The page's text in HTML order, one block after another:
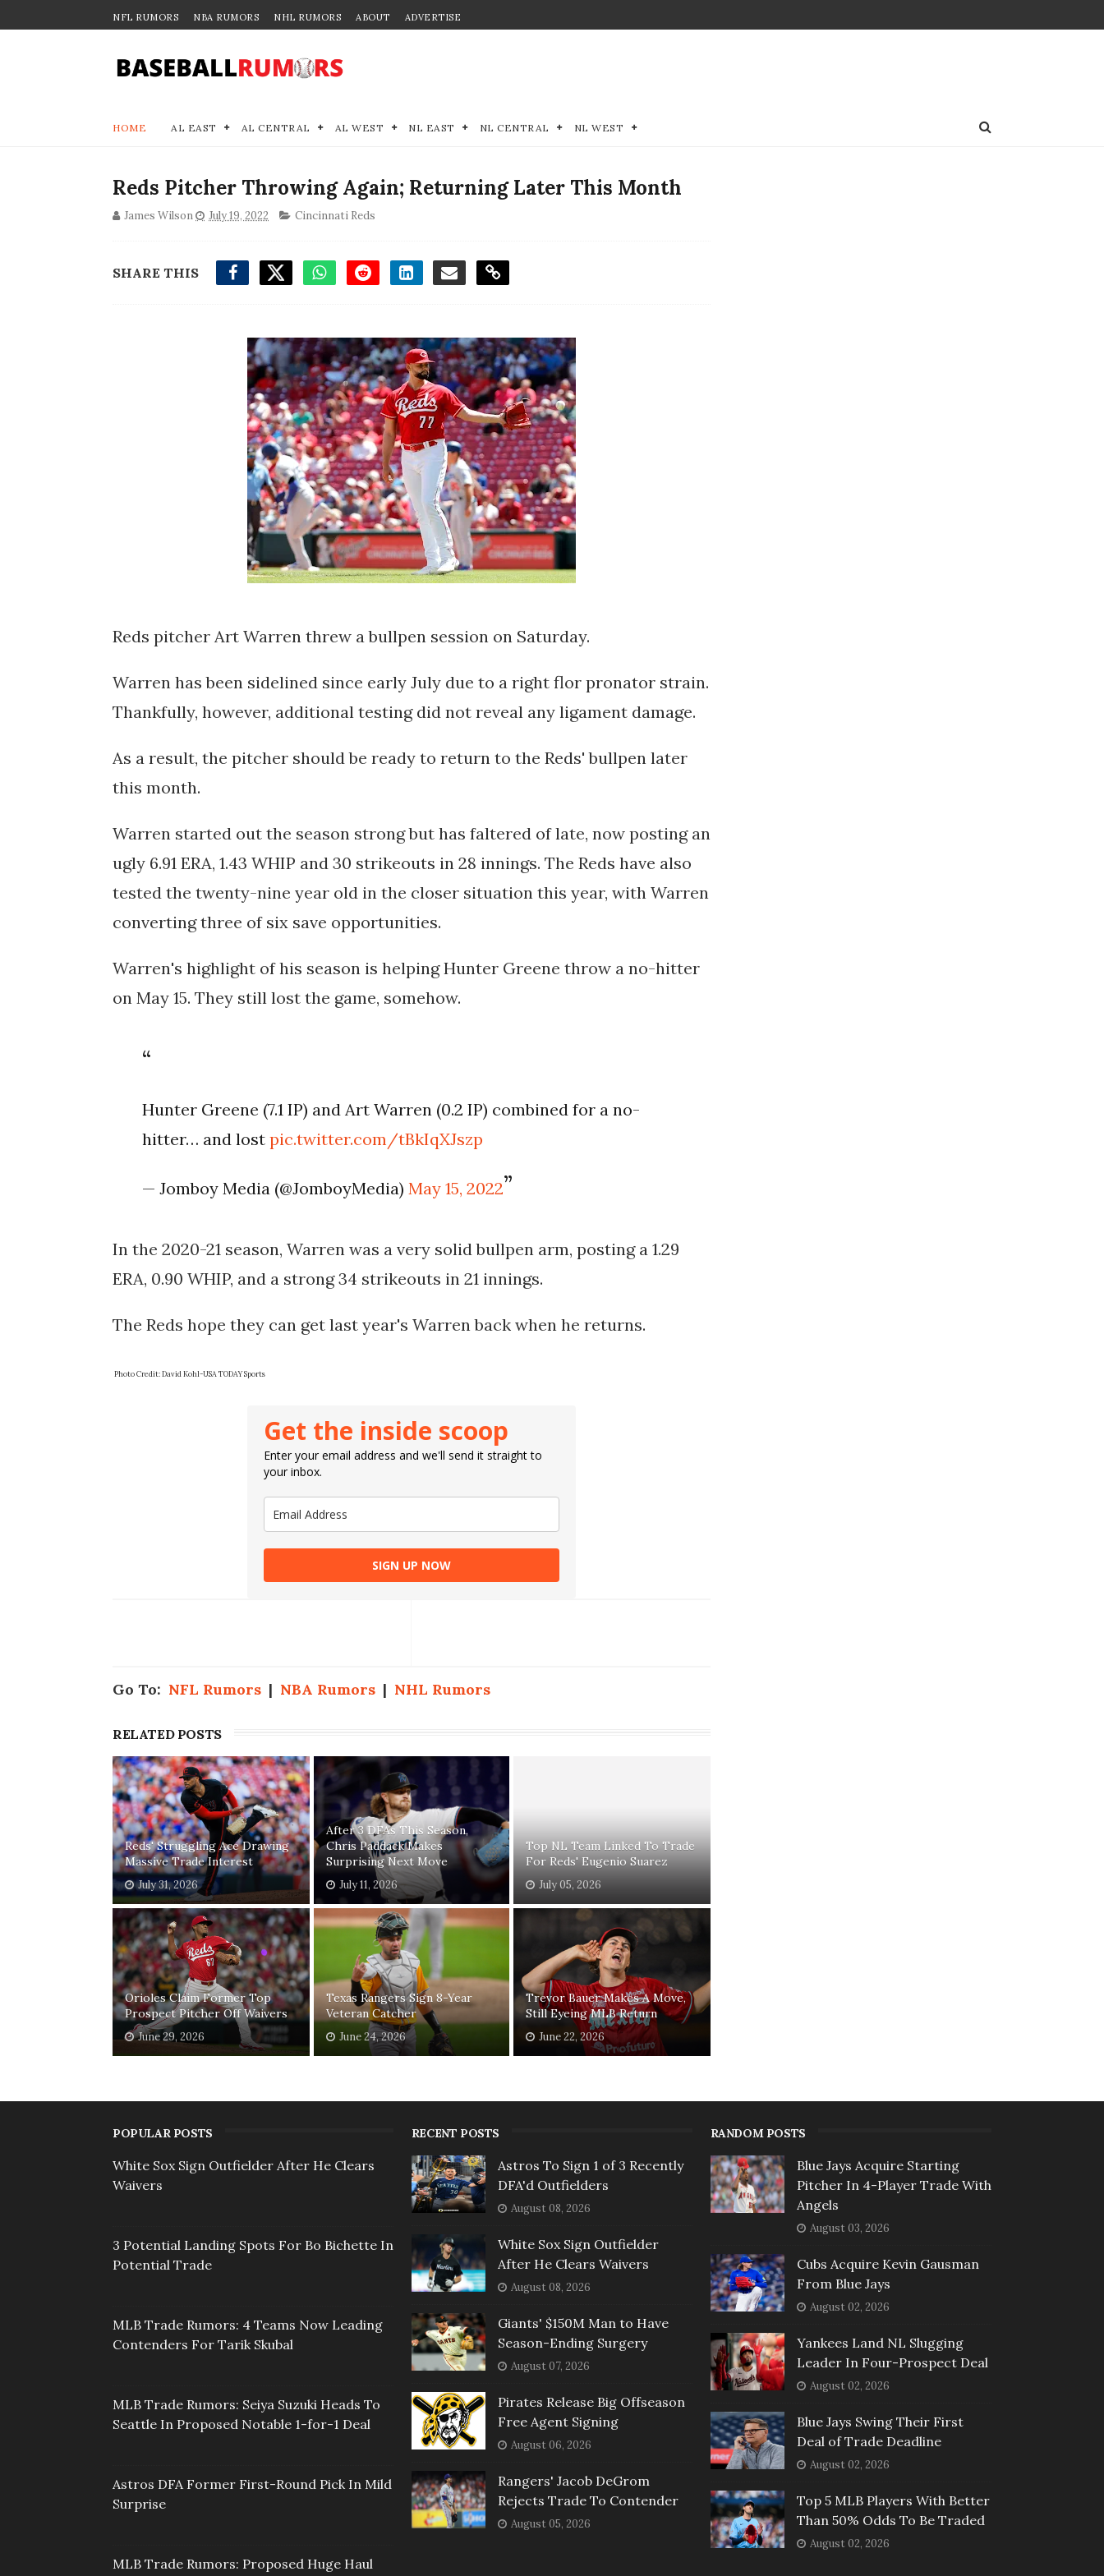
NFL RUMORS NBA RUMORS NHL RUMORS ABOUT ADVERTISE
HOME AL EAST AL CENTRAL AL WEST NL EAST NL CENTRAL NL WEST
Reds Pitcher Throwing Again; Returning Later This Month
James Wilson July 19, 2022 Cincinnati Reds
SHARE THIS
Reds pitcher Art Warren threw a bullpen session on Saturday.
Warren has been sidelined since early July due to a right flor pronator strain.
Thankfully, however, additional testing did not reveal any ligament damage.
As a result, the pitcher should be ready to return to the Reds' bullpen later
this month.
Warren started out the season strong but has faltered of late, now posting an
ugly 6.91 ERA, 1.43 WHIP and 30 strikeouts in 28 innings. The Reds have also
tested the twenty-nine year old in the closer situation this year, with Warren
converting three of six save opportunities.
Warren's highlight of his season is helping Hunter Greene throw a no-hitter
on May 15. They still lost the game, somehow.
Hunter Greene (7.1 IP) and Art Warren (0.2 IP) combined for a no-
hitter… and lostpic.twitter.com/tBkIqXJszp
— Jomboy Media (@JomboyMedia)May 15, 2022
In the 2020-21 season, Warren was a very solid bullpen arm, posting a 1.29
ERA, 0.90 WHIP, and a strong 34 strikeouts in 21 innings.
The Reds hope they can get last year's Warren back when he returns.
Photo Credit: David Kohl-USA TODAY Sports
Get the inside scoop
Enter your email address and we'll send it straight to
your inbox.
SIGN UP NOW
Go To: NFL Rumors | NBA Rumors | NHL Rumors
RELATED POSTS
Reds' Struggling Ace Drawing
Massive Trade Interest
July 31, 2026
After 3 DFAs This Season,
Chris Paddack Makes
Surprising Next Move
July 11, 2026
Top NL Team Linked To Trade
For Reds' Eugenio Suarez
July 05, 2026
Orioles Claim Former Top
Prospect Pitcher Off Waivers
June 29, 2026
Texas Rangers Sign 8-Year
Veteran Catcher
June 24, 2026
Trevor Bauer Makes A Move,
Still Eyeing MLB Return
June 22, 2026
POPULAR POSTS
White Sox Sign Outfielder After He Clears
Waivers
3 Potential Landing Spots For Bo Bichette In
Potential Trade
MLB Trade Rumors: 4 Teams Now Leading
Contenders For Tarik Skubal
MLB Trade Rumors: Seiya Suzuki Heads To
Seattle In Proposed Notable 1-for-1 Deal
Astros DFA Former First-Round Pick In Mild
Surprise
MLB Trade Rumors: Proposed Huge Haul
RECENT POSTS
Astros To Sign 1 of 3 Recently
DFA'd Outfielders
August 08, 2026
White Sox Sign Outfielder
After He Clears Waivers
August 08, 2026
Giants' $150M Man to Have
Season-Ending Surgery
August 07, 2026
Pirates Release Big Offseason
Free Agent Signing
August 06, 2026
Rangers' Jacob DeGrom
Rejects Trade To Contender
August 05, 2026
RANDOM POSTS
Blue Jays Acquire Starting
Pitcher In 4-Player Trade With
Angels
August 03, 2026
Cubs Acquire Kevin Gausman
From Blue Jays
August 02, 2026
Yankees Land NL Slugging
Leader In Four-Prospect Deal
August 02, 2026
Blue Jays Swing Their First
Deal of Trade Deadline
August 02, 2026
Top 5 MLB Players With Better
Than 50% Odds To Be Traded
August 02, 2026